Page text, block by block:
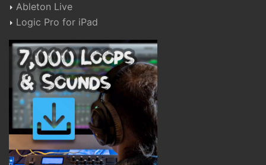
Ableton Live
Logic Pro for iPad